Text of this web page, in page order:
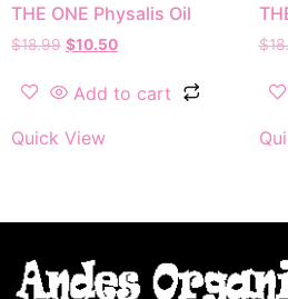
THE ONE Physalis Oil
$18.99 $10.50
Add to cart
Quick View
$